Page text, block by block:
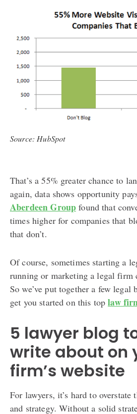
Source: HubSpot
That’s a 55% greater chance to
again, data shows opportunity
Aberdeen Group found that
times higher for companies that
that don’t.
Of course, sometimes starting a
running or marketing a legal firm
So we’ve put together a few
get you started on this toplaw
5 lawyer blog
write about on
firm’s website
For lawyers, it’s hard to
and strategy. Without a solid